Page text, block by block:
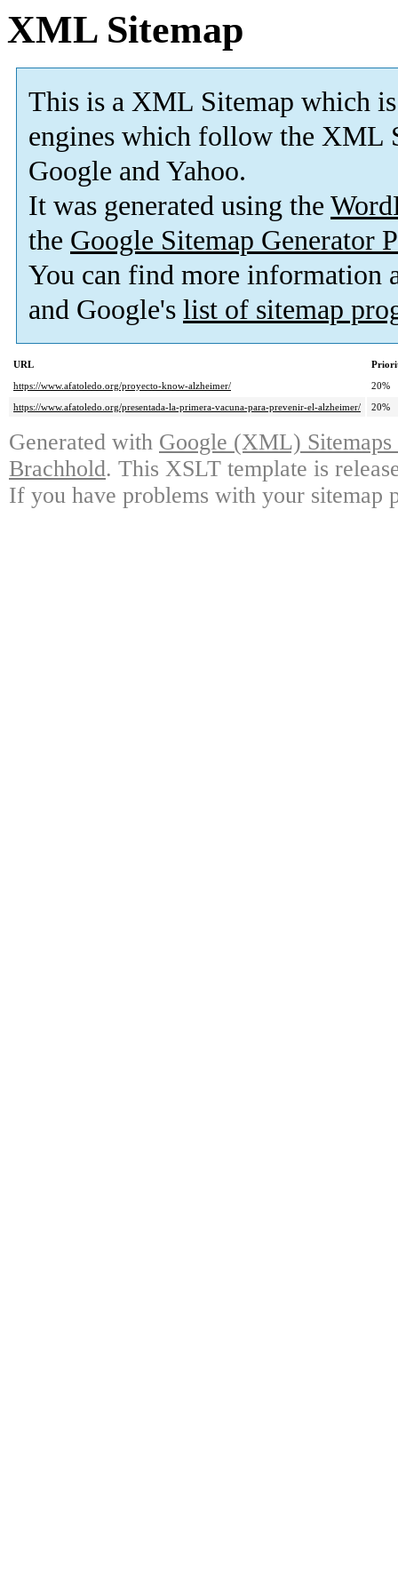
XML Sitemap
This is a XML Sitemap which is
engines which follow the XML
Google and Yahoo.
It was generated using the
the Google Sitemap Generator
You can find more information
and Google's list of sitemap
URL
https://www.afatoledo.org/proyecto-know-alzheimer/
20%
https://www.afatoledo.org/presentada-la-primera-vacuna-para-prevenir-el-alzheimer/
20%
Generated with Google (XML)
Brachhold. This XSLT template is
If you have problems with your sitemap